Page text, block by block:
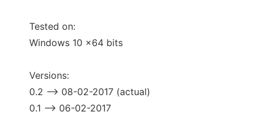
Tested on:
Windows 10 x64 bits
Versions:
0.2 --> 08-02-2017 (actual)
0.1 --> 06-02-2017